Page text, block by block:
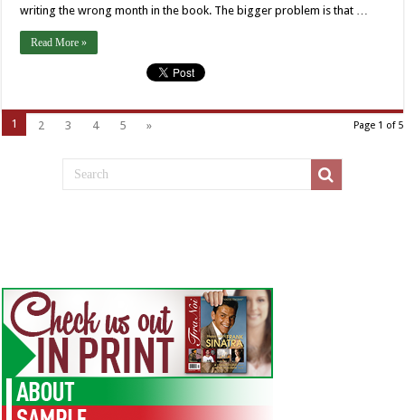
writing the wrong month in the book. The bigger problem is that …
Read More »
Page 1 of 5
1 2 3 4 5 »